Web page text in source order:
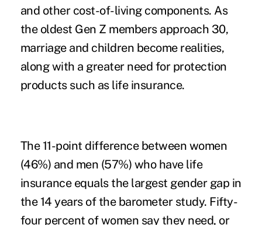
and other cost-of-living components. As
the oldest Gen Z members approach 30,
marriage and children become realities,
along with a greater need for protection
products such as life insurance.
The 11-point difference between women
(46%) and men (57%) who have life
insurance equals the largest gender gap in
the 14 years of the barometer study. Fifty-
four percent of women say they need, or